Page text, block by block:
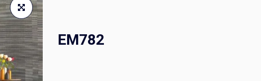
EM782